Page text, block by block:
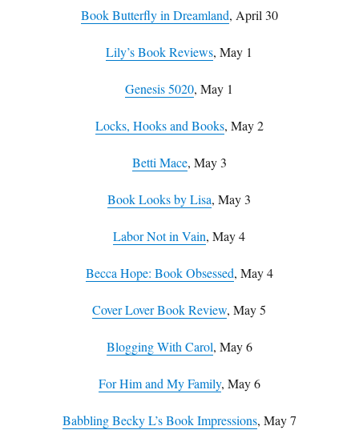
Book Butterfly in Dreamland, April 30
Lily’s Book Reviews, May 1
Genesis 5020, May 1
Locks, Hooks and Books, May 2
Betti Mace, May 3
Book Looks by Lisa, May 3
Labor Not in Vain, May 4
Becca Hope: Book Obsessed, May 4
Cover Lover Book Review, May 5
Blogging With Carol, May 6
For Him and My Family, May 6
Babbling Becky L’s Book Impressions, May 7